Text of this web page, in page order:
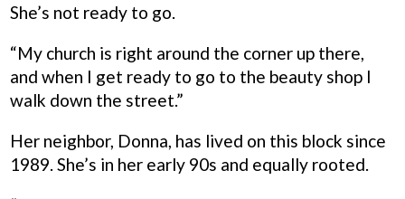
She’s not ready to go.
“My church is right around the corner up there,
and when I get ready to go to the beauty shop I
walk down the street.”
Her neighbor, Donna, has lived on this block since
1989. She’s in her early 90s and equally rooted.